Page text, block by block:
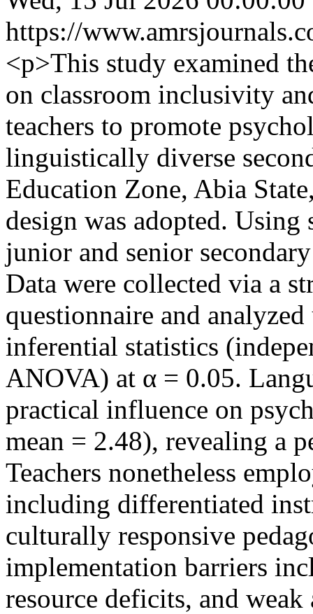
https://
<p>This study examined
on classroom inclusivity
teachers to promote
linguistically diverse
Education Zone, Abia
design was adopted.
junior and senior
Data were collected via a
questionnaire and
inferential statistics
ANOVA) at α = 0.05.
practical influence on
mean = 2.48), revealing a
Teachers nonetheless
including differentiated
culturally responsive
implementation barriers
resource deficits, and